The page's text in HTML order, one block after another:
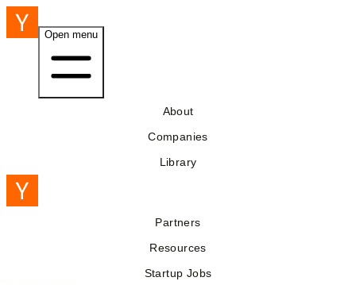
Open menu
About
Companies
Library
Partners
Resources
Startup Jobs